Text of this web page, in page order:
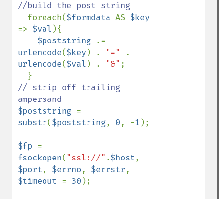
//build the post string
foreach($formdata AS
=> $val ){
$poststring
urlencode($key ) . "="
urlencode($val ) . "&" ;
// strip off trailing
$poststring
substr($poststring, 0, -1 );
$fp
fsockopen( "ssl://" .$host
$port, $errno, $errstr
$timeout = 30 );